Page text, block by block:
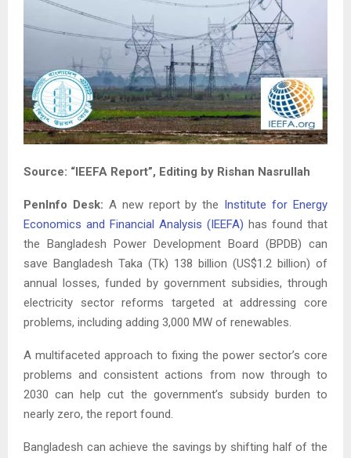
Source: “IEEFA Report”, Editing by Rishan Nasrullah
PenInfo Desk: A new report by the Institute for Energy
Economics and Financial Analysis (IEEFA) has found that
the Bangladesh Power Development Board (BPDB) can
save Bangladesh Taka (Tk) 138 billion (US$1.2 billion) of
annual losses, funded by government subsidies, through
electricity sector reforms targeted at addressing core
problems, including adding 3,000 MW of renewables.
A multifaceted approach to fixing the power sector’s core
problems and consistent actions from now through to
2030 can help cut the government’s subsidy burden to
nearly zero, the report found.
Bangladesh can achieve the savings by shifting half of the